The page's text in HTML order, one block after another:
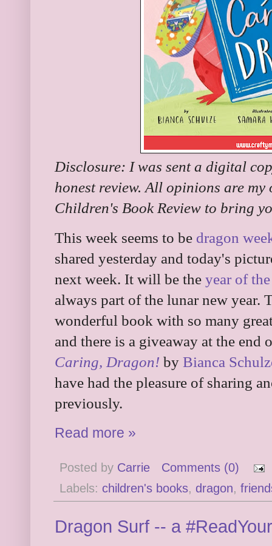
Disclosure: I was sent a digital
honest review. All opinions are
Children's Book Review to bring
This week seems to be dragon
shared yesterday and today's
next week. It will be the year of
always part of the lunar new year.
wonderful book with so many
and there is a giveaway at the
Caring, Dragon! by Bianca
have had the pleasure of sharing
previously.
Read more »
Posted by Carrie
Comments (0)
Labels: children's books, dragon,
Dragon Surf -- a